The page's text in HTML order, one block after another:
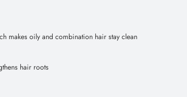
makes oily and combination hair stay clean
hair roots